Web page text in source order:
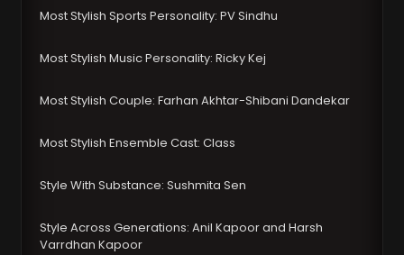
Most Stylish Sports Personality: PV Sindhu
Most Stylish Music Personality: Ricky Kej
Most Stylish Couple: Farhan Akhtar-Shibani Dandekar
Most Stylish Ensemble Cast: Class
Style With Substance: Sushmita Sen
Style Across Generations: Anil Kapoor and Harsh
Varrdhan Kapoor